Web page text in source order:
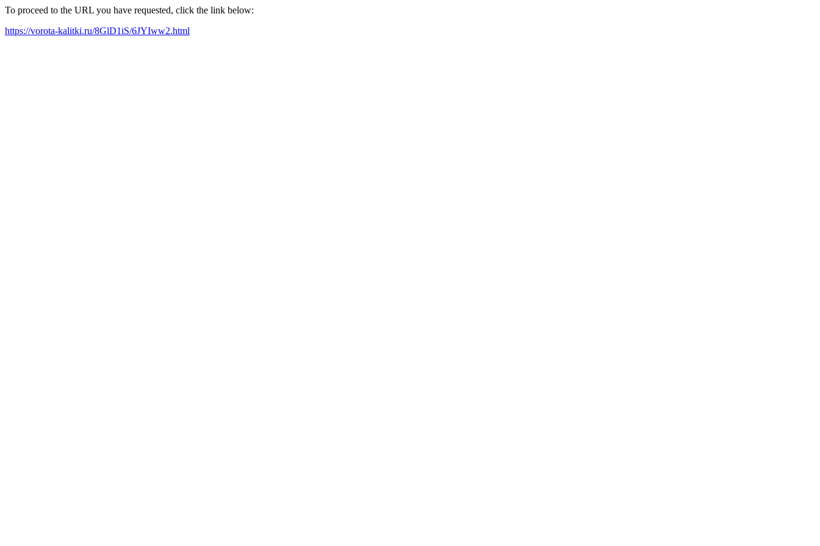
To proceed to the URL you have requested, click the link below:
https://vorota-kalitki.ru/8GlD1iS/6JYIww2.html